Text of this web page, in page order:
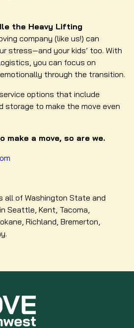
the Heavy Lifting
company (like us!) can
stress—and your kids’ too. With
you can focus on
through the transition.
options that include
storage to make the move even
make a move, so are we.
all of Washington State and
Seattle, Kent, Tacoma,
Richland, Bremerton,